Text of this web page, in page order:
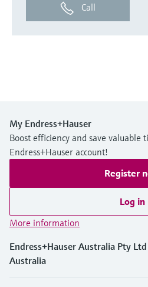
Call
My Endress+Hauser
Boost efficiency and save valuable
Endress+Hauser account!
Register
Log in
More information
Endress+Hauser Australia Pty Ltd
Australia